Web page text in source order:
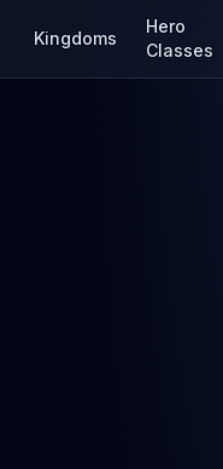
Kingdoms
Hero
Classes